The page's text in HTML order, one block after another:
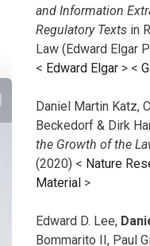
and Information
Regulatory Texts in
Law (Edward Elgar
< Edward Elgar > <
Daniel Martin Katz,
Beckedorf & Dirk
the Growth of the
(2020) < Nature
Material >
Edward D. Lee,
Bommarito II, Paul